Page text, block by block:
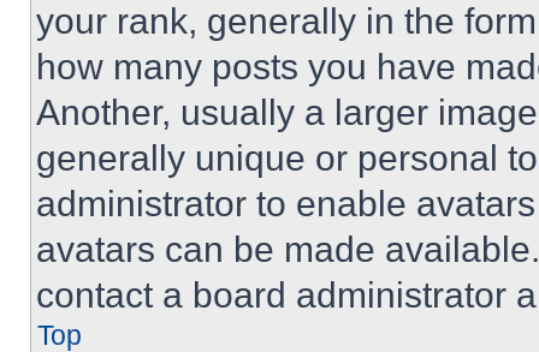
your rank, generally in the
how many posts you have
Another, usually a larger
generally unique or personal
administrator to enable
avatars can be made
contact a board administrator
Top